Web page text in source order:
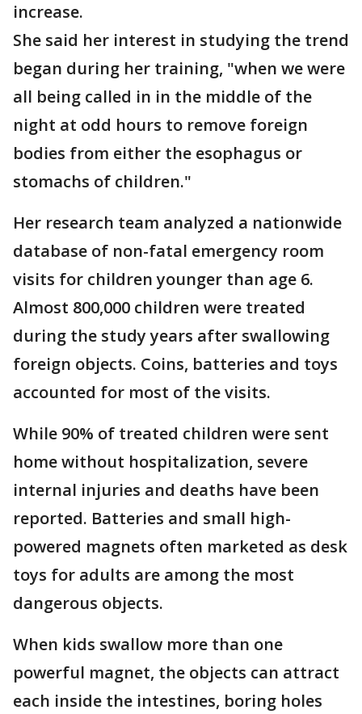
increase.
She said her interest in studying the trend
began during her training, "when we were
all being called in in the middle of the
night at odd hours to remove foreign
bodies from either the esophagus or
stomachs of children."
Her research team analyzed a nationwide
database of non-fatal emergency room
visits for children younger than age 6.
Almost 800,000 children were treated
during the study years after swallowing
foreign objects. Coins, batteries and toys
accounted for most of the visits.
While 90% of treated children were sent
home without hospitalization, severe
internal injuries and deaths have been
reported. Batteries and small high-
powered magnets often marketed as desk
toys for adults are among the most
dangerous objects.
When kids swallow more than one
powerful magnet, the objects can attract
each inside the intestines, boring holes